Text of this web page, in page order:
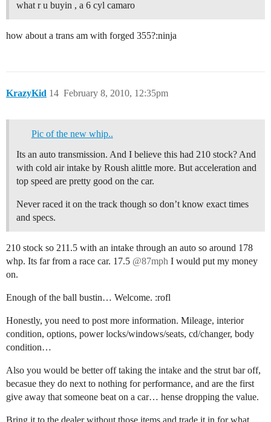
what r u buyin , a 6 cyl camaro
how about a trans am with forged 355?:ninja
KrazyKid February 8, 2010, 12:35pm
14
Pic of the new whip..
Its an auto transmission. And I believe this had 210 stock? And
with cold air intake by Roush alittle more. But acceleration and
top speed are pretty good on the car.
Never raced it on the track though so don’t know exact times
and specs.
210 stock so 211.5 with an intake through an auto so around 178
whp. Its far from a race car. 17.5 @87mph I would put my money
on.
Enough of the ball bustin… Welcome. :rofl
Honestly, you need to post more information. Mileage, interior
condition, options, power locks/windows/seats, cd/changer, body
condition…
Also you would be better off taking the intake and the strut bar off,
becasue they do next to nothing for performance, and are the first
give away that someone beat on a car… hense dropping the value.
Bring it to the dealer without those items and trade it in for what